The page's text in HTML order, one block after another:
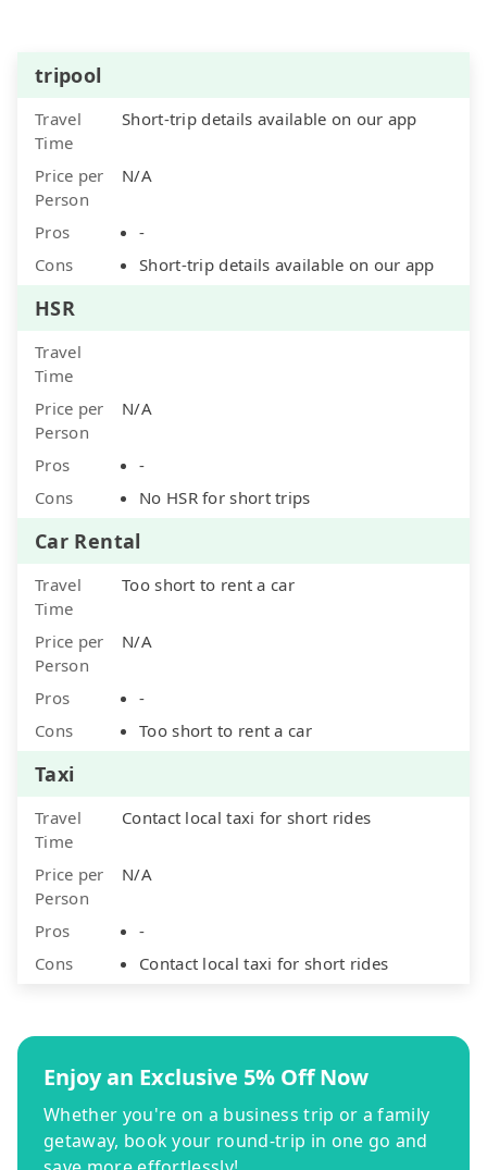
tripool
Travel
Time
Short-trip details available on our app
Price per
Person
N/A
Pros
-
Cons
Short-trip details available on our app
HSR
Travel
Time
Price per
Person
N/A
Pros
-
Cons
No HSR for short trips
Car Rental
Travel
Time
Too short to rent a car
Price per
Person
N/A
Pros
-
Cons
Too short to rent a car
Taxi
Travel
Time
Contact local taxi for short rides
Price per
Person
N/A
Pros
-
Cons
Contact local taxi for short rides
Enjoy an Exclusive 5% Off Now
Whether you're on a business trip or a family
getaway, book your round-trip in one go and